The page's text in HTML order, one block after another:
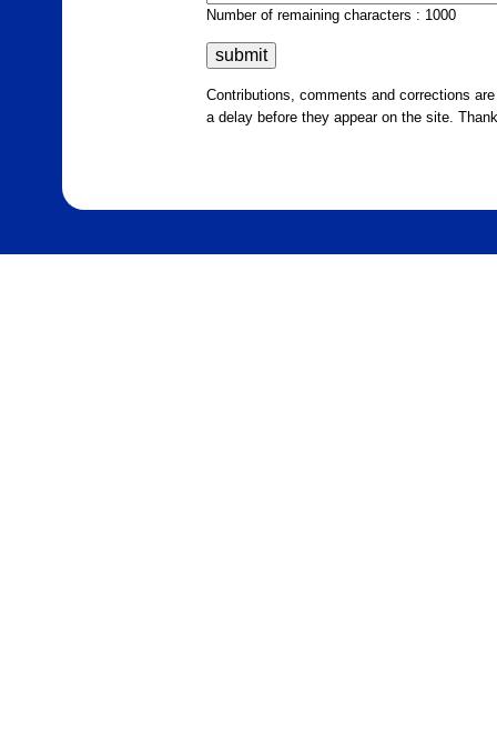
Number of remaining characters : 1000
Contributions, comments and corrections
a delay before they appear on the site.